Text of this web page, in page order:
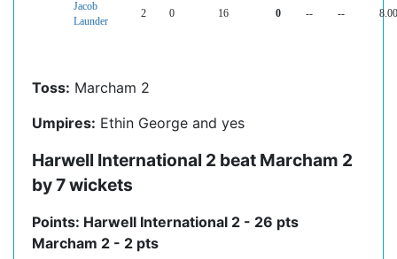
Jacob
Launder
2 0 16 0 -- -- 8.00
Toss: Marcham 2
Umpires: Ethin George and yes
Harwell International 2 beat Marcham 2
by 7 wickets
Points: Harwell International 2 - 26 pts
Marcham 2 - 2 pts